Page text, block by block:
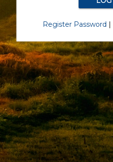
Register Password |